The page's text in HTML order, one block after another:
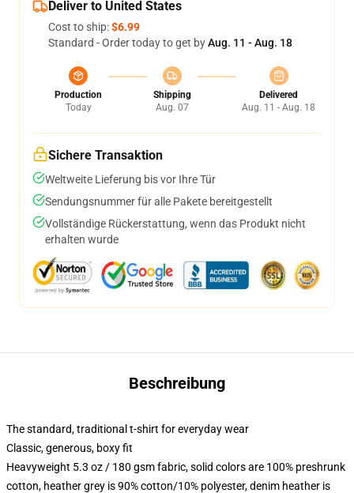
Deliver to United States
Cost to ship:$6.99
Standard - Order today to get byAug. 11 - Aug. 18
Production
Today
Shipping
Aug. 07
Delivered
Aug. 11 - Aug. 18
Sichere Transaktion
Weltweite Lieferung bis vor Ihre Tür
Sendungsnummer für alle Pakete bereitgestellt
Vollständige Rückerstattung, wenn das Produkt nicht
erhalten wurde
Beschreibung
The standard, traditional t-shirt for everyday wear
Classic, generous, boxy fit
Heavyweight 5.3 oz / 180 gsm fabric, solid colors are 100% preshrunk
cotton, heather grey is 90% cotton/10% polyester, denim heather is